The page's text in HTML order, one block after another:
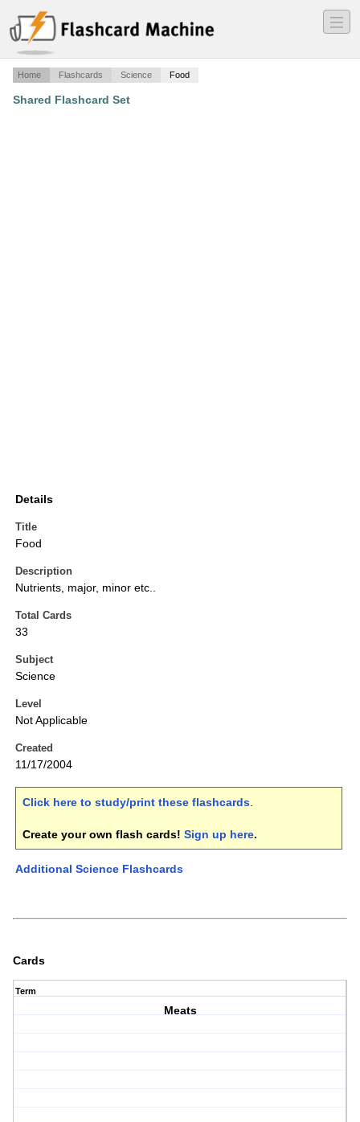
―
―
―
Home Flashcards Science Food
Shared Flashcard Set
Details
Title
Food
Description
Nutrients, major, minor etc..
Total Cards
33
Subject
Science
Level
Not Applicable
Created
11/17/2004
Click here to study/print these flashcards.
Create your own flash cards! Sign up here.
Additional Science Flashcards
Cards
Term
Meats